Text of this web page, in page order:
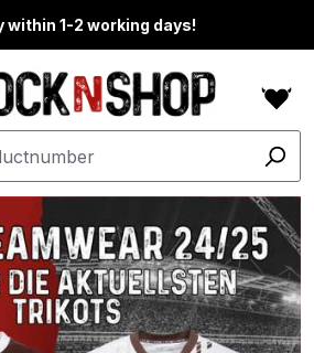
within 1-2 working days!